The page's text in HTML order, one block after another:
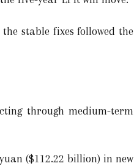
stable fixes followed the
through medium-term
($112.22 billion) in new